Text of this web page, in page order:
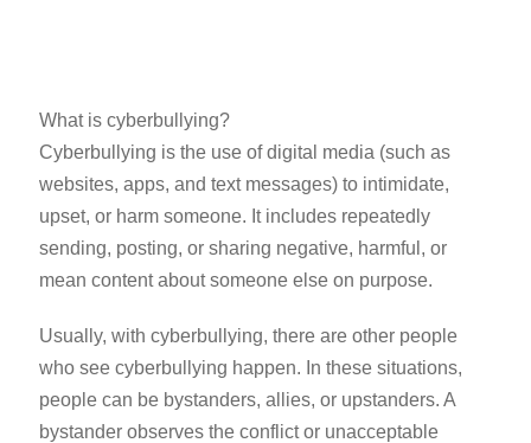
What is cyberbullying?
Cyberbullying is the use of digital media (such as
websites, apps, and text messages) to intimidate,
upset, or harm someone. It includes repeatedly
sending, posting, or sharing negative, harmful, or
mean content about someone else on purpose.
Usually, with cyberbullying, there are other people
who see cyberbullying happen. In these situations,
people can be bystanders, allies, or upstanders. A
bystander observes the conflict or unacceptable